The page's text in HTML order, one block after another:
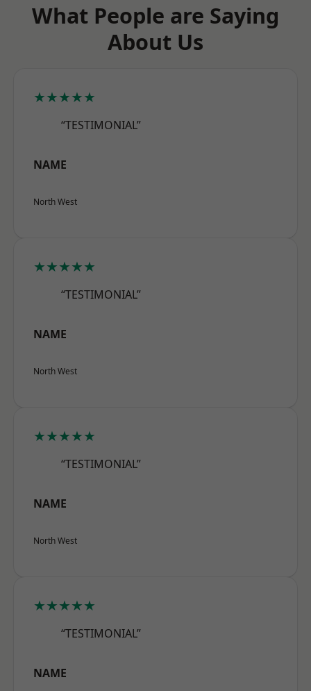
What People are Saying
About Us
★★★★★
“TESTIMONIAL”
NAME
North West
★★★★★
“TESTIMONIAL”
NAME
North West
★★★★★
“TESTIMONIAL”
NAME
North West
★★★★★
“TESTIMONIAL”
NAME